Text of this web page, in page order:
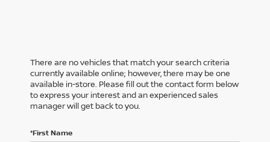
There are no vehicles that match your search criteria
currently available online; however, there may be one
available in-store. Please fill out the contact form below
to express your interest and an experienced sales
manager will get back to you.
*First Name